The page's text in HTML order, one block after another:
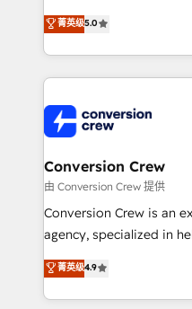
our commitment to data
OneMetric, we help
house team of certified
developers, designers,
aspects of your HubSpot. ✨ 400+ global
100+ seamless
implementations, and
generating 7-digit MRR
CS: 245% organic
full-funnel HubSpot
boost with a new HubSpot site
🏆 HubSpot Platform
Inbound Campaign of
Award for Best Website
菁英级5.0
Conversion Crew
由 Conversion Crew 提供
Conversion Crew is an
agency, specialized in
online processes. This
Implementing HubSpot
Service and
菁英级4.9